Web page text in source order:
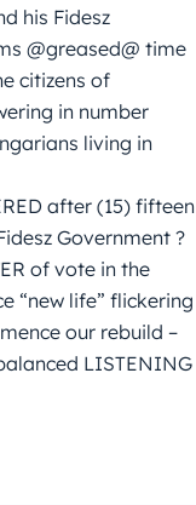
his Fidesz
@greased@ time
citizens of
in number
living in
after (15) fifteen
Government ?
of vote in the
“new life” flickering
our rebuild –
LISTENING